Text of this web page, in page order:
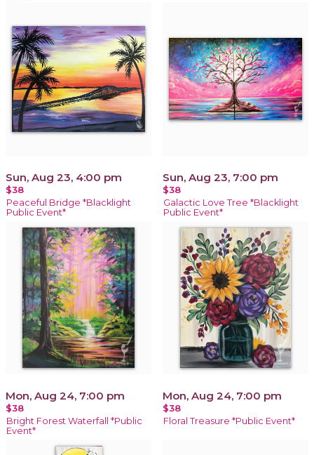
Sun, Aug 23, 4:00 pm
$38
Peaceful Bridge *Blacklight
Public Event*
Sun, Aug 23, 7:00 pm
$38
Galactic Love Tree *Blacklight
Public Event*
Mon, Aug 24, 7:00 pm
$38
Bright Forest Waterfall *Public
Event*
Mon, Aug 24, 7:00 pm
$38
Floral Treasure *Public Event*